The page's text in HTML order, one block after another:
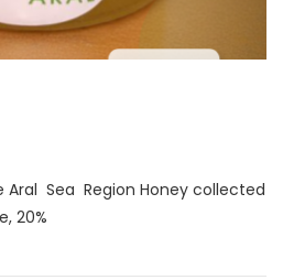
Sea Region Honey collected
20%